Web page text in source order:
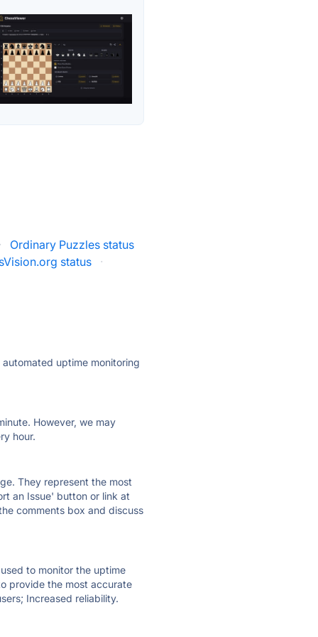
Ordinary Puzzles status
status
·
uptime monitoring
However, we may
hour.
They represent the most
an Issue' button or link at
comments box and discuss
to monitor the uptime
provide the most accurate
Increased reliability.